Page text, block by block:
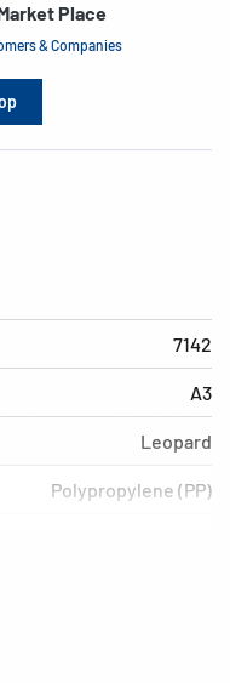
Place
& Companies
7142
A3
Leopard
Polypropylene (PP)